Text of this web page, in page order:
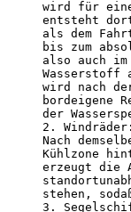
wird für
entsteht
als dem
bis zum
also auch
Wasserstoff
wird nach
bordeigene
der
2. Windräder:
Nach
Kühlzone
erzeugt die
stehen,
3.